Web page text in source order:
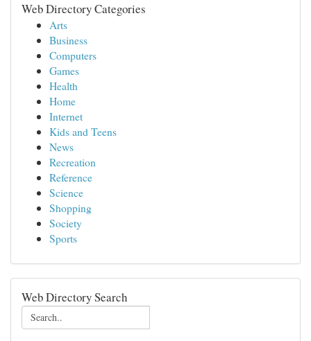
Web Directory Categories
Arts
Business
Computers
Games
Health
Home
Internet
Kids and Teens
News
Recreation
Reference
Science
Shopping
Society
Sports
Web Directory Search